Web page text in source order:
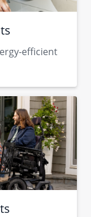
efficient